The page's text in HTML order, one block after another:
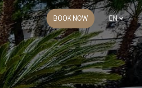
BOOK NOW EN